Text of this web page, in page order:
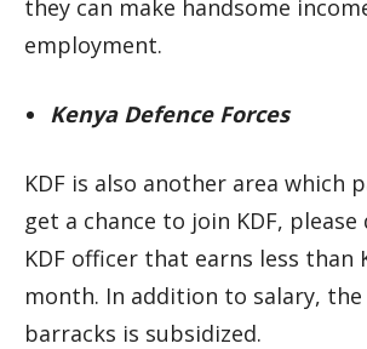
they can make handsome
employment.
Kenya Defence Forces
KDF is also another area which
get a chance to join KDF, please
KDF officer that earns less than
month. In addition to salary,
barracks is subsidized.